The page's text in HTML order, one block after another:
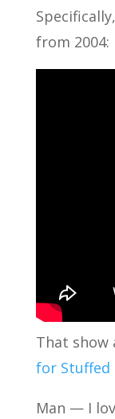
from 2004:
That show
for Stuffed
Man — I